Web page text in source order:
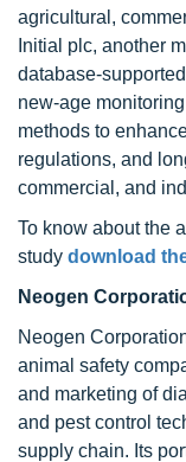
agricultural,
Initial plc, another
database-
new-age
methods to
regulations, and
commercial, and
To know about the
study download
Neogen
Neogen
animal safety
and marketing of
and pest control
supply chain. Its